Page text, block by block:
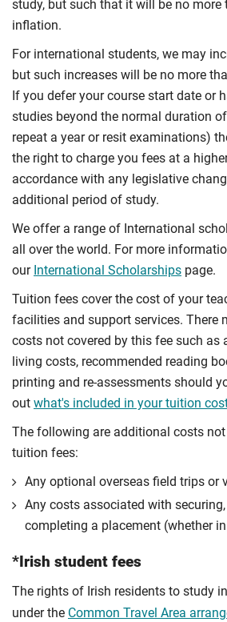
study, but such that it will be no more
inflation.
For international students, we may
but such increases will be no more
If you defer your course start date or
studies beyond the normal duration
repeat a year or resit examinations)
the right to charge you fees at a
accordance with any legislative
additional period of study.
We offer a range of International
all over the world. For more
our International Scholarships page.
Tuition fees cover the cost of your
facilities and support services. There
costs not covered by this fee such as
living costs, recommended reading
printing and re-assessments should
out what's included in your tuition
The following are additional costs
tuition fees:
Any optional overseas ﬁeld trips or
Any costs associated with
completing a placement (whether
*Irish student fees
The rights of Irish residents to study
under the Common Travel Area